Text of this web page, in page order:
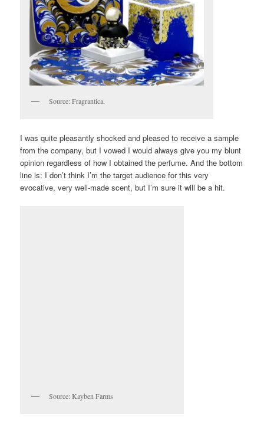
Source: Fragrantica.
I was quite pleasantly shocked and pleased to receive a sample
from the company, but I vowed I would always give you my blunt
opinion regardless of how I obtained the perfume. And the bottom
line is: I don’t think I’m the target audience for this very
evocative, very well-made scent, but I’m sure it will be a hit.
Source: Kayben Farms